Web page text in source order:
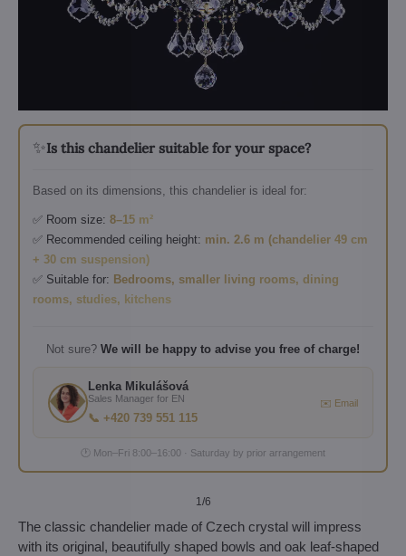
✨Is this chandelier suitable for your space?
Based on its dimensions, this chandelier is ideal for:
✅ Room size: 8–15 m²
✅ Recommended ceiling height: min. 2.6 m (chandelier 49 cm
+ 30 cm suspension)
✅ Suitable for: Bedrooms, smaller living rooms, dining
rooms, studies, kitchens
Not sure? We will be happy to advise you free of charge!
Lenka Mikulášová
Sales Manager for EN
📞 +420 739 551 115
✉️ Email
🕐 Mon–Fri 8:00–16:00 · Saturday by prior arrangement
1/6
The classic chandelier made of Czech crystal will impress
with its original, beautifully shaped bowls and oak leaf-shaped